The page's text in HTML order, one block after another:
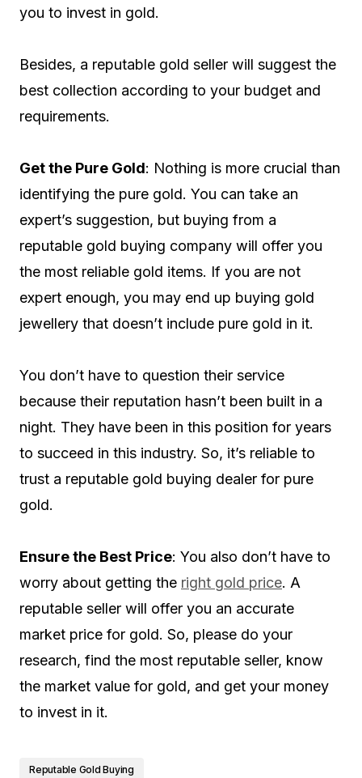
you to invest in gold.
Besides, a reputable gold seller will suggest the
best collection according to your budget and
requirements.
Get the Pure Gold: Nothing is more crucial than
identifying the pure gold. You can take an
expert’s suggestion, but buying from a
reputable gold buying company will offer you
the most reliable gold items. If you are not
expert enough, you may end up buying gold
jewellery that doesn’t include pure gold in it.
You don’t have to question their service
because their reputation hasn’t been built in a
night. They have been in this position for years
to succeed in this industry. So, it’s reliable to
trust a reputable gold buying dealer for pure
gold.
Ensure the Best Price: You also don’t have to
worry about getting the right gold price. A
reputable seller will offer you an accurate
market price for gold. So, please do your
research, find the most reputable seller, know
the market value for gold, and get your money
to invest in it.
Reputable Gold Buying